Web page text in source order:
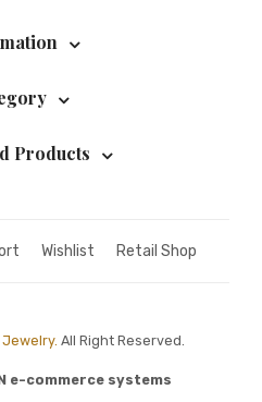
Products
Wishlist Retail Shop
Jewelry. All Right Reserved.
e-commerce systems